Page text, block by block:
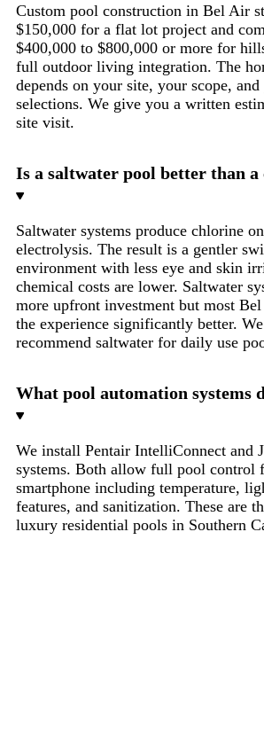
Custom pool construction in Bel Air
$150,000 for a flat lot project and
$400,000 to $800,000 or more for
full outdoor living integration. The
depends on your site, your scope,
selections. We give you a written
site visit.
Is a saltwater pool better than
Saltwater systems produce chlorine
electrolysis. The result is a gentler
environment with less eye and skin
chemical costs are lower. Saltwater
more upfront investment but most
the experience significantly better.
recommend saltwater for daily use
What pool automation systems
We install Pentair IntelliConnect and
systems. Both allow full pool control
smartphone including temperature,
features, and sanitization. These are
luxury residential pools in Southern